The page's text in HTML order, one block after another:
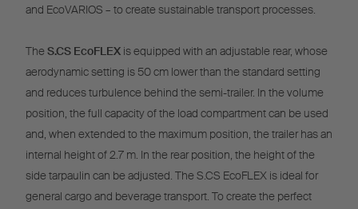
and EcoVARIOS – to create sustainable transport processes.
TheS.CS EcoFLEX is equipped with an adjustable rear, whose
aerodynamic setting is 50 cm lower than the standard setting
and reduces turbulence behind the semi-trailer. In the volume
position, the full capacity of the load compartment can be used
and, when extended to the maximum position, the trailer has an
internal height of 2.7 m. In the rear position, the height of the
side tarpaulin can be adjusted. The S.CS EcoFLEX is ideal for
general cargo and beverage transport. To create the perfect